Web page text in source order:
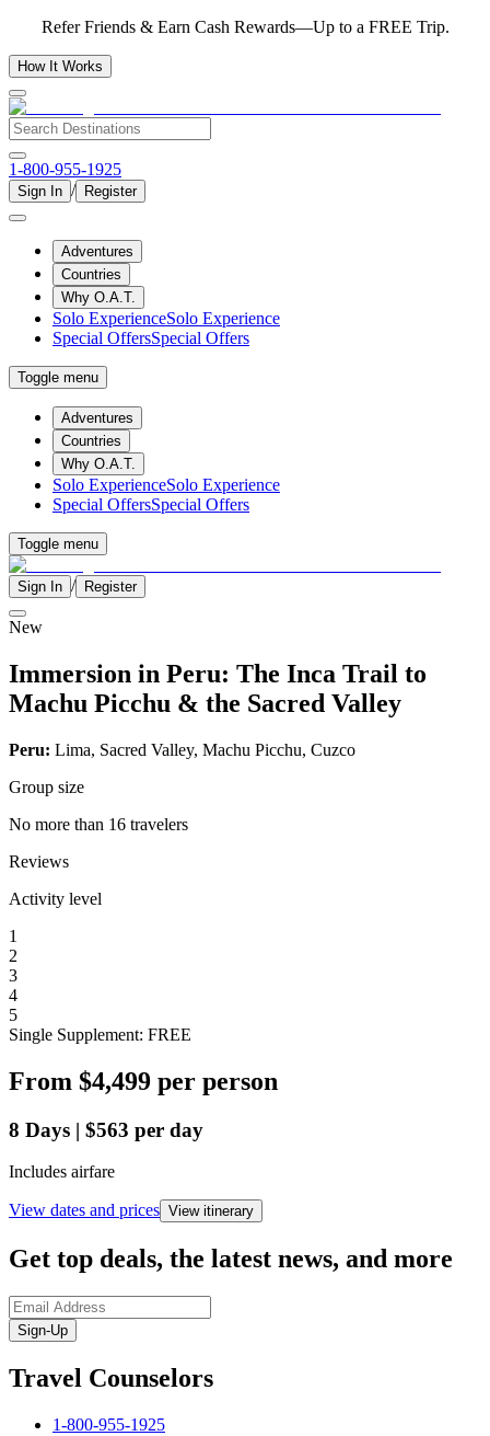
Refer Friends & Earn Cash Rewards—Up to a FREE Trip.
How It Works
1-800-955-1925
Sign In / Register
Adventures
Countries
Why O.A.T.
Solo ExperienceSolo Experience
Special OffersSpecial Offers
Toggle menu
Adventures
Countries
Why O.A.T.
Solo ExperienceSolo Experience
Special OffersSpecial Offers
Toggle menu
Sign In / Register
New
Immersion in Peru: The Inca Trail to
Machu Picchu & the Sacred Valley
Peru: Lima, Sacred Valley, Machu Picchu, Cuzco
Group size
No more than 16 travelers
Reviews
Activity level
1
2
3
4
5
Single Supplement: FREE
From $4,499 per person
8 Days | $563 per day
Includes airfare
View dates and prices View itinerary
Get top deals, the latest news, and more
Sign-Up
Travel Counselors
1-800-955-1925